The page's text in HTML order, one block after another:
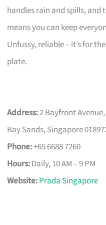
handles rain and spills,
means you can keep
Unfussy, reliable – it’s for
plate.
Address:2 Bayfront
Bay Sands, Singapore
Phone:+65 6688 7260
Hours:Daily, 10 AM – 9 PM
Website:Prada Singapore